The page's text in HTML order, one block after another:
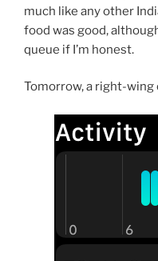
much like any other
food was good,
queue if I’m honest.
Tomorrow, a right-wing